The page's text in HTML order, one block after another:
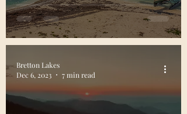
Park
Bretton Lakes
Dec 6, 2023
7 min read